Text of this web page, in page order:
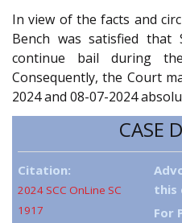
In view of the facts and
Bench was satisfied that
continue bail during
Consequently, the Court
2024 and 08-07-2024
CASE
Citation:
2024 SCC OnLine SC
1917
this
For